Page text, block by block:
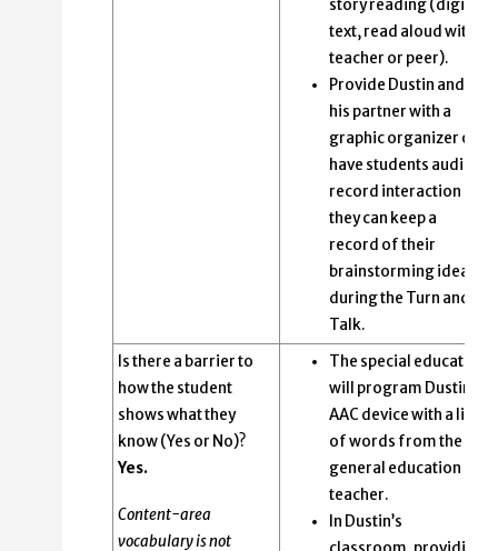
story reading (digital
text, read aloud with
teacher or peer).
Provide Dustin and
his partner with a
graphic organizer or
have students audio
record interaction so
they can keep a
record of their
brainstorming ideas
during the Turn and
Talk.
Is there a barrier to
how the student
shows what they
know (Yes or No)?
Yes.
Content-area
vocabulary is not
The special educator
will program Dustin’s
AAC device with a list
of words from the
general education
teacher.
In Dustin’s